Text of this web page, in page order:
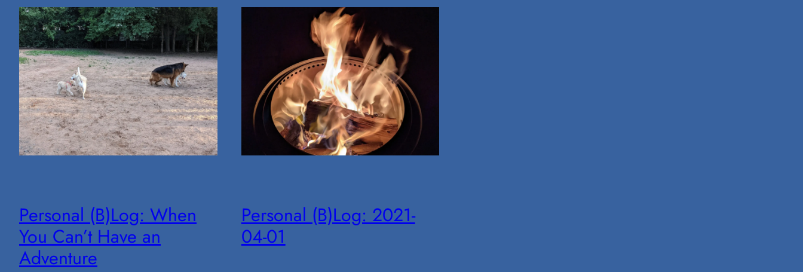
Personal (B)Log: When
You Can’t Have an
Adventure
Personal (B)Log: 2021-
04-01